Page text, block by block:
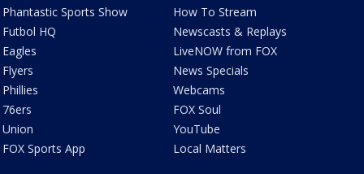
Phantastic Sports Show
Futbol HQ
Eagles
Flyers
Phillies
76ers
Union
FOX Sports App
How To Stream
Newscasts & Replays
LiveNOW from FOX
News Specials
Webcams
FOX Soul
YouTube
Local Matters